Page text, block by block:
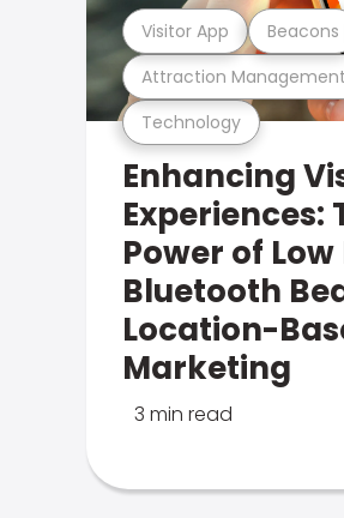
Technology
Attraction
Visitor App Beacons
Enhancing
Experiences:
Power of
Bluetooth
Location-
Marketing
3 min read